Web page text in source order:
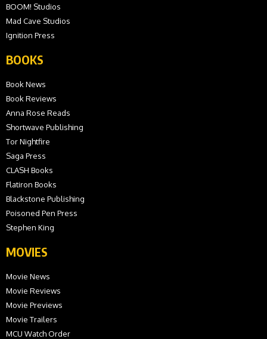
BOOM! Studios
Mad Cave Studios
Ignition Press
BOOKS
Book News
Book Reviews
Anna Rose Reads
Shortwave Publishing
Tor Nightfire
Saga Press
CLASH Books
Flatiron Books
Blackstone Publishing
Poisoned Pen Press
Stephen King
MOVIES
Movie News
Movie Reviews
Movie Previews
Movie Trailers
MCU Watch Order